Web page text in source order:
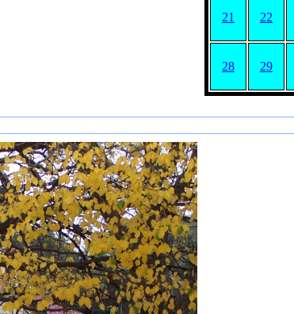
21 22
28 29